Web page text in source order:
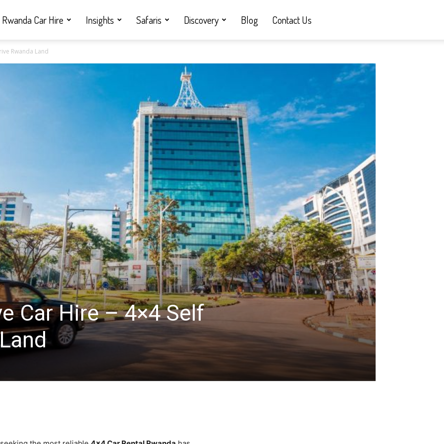
Rwanda Car Hire Insights Safaris Discovery Blog Contact Us
Rwanda Land
Car Hire – 4×4 Self